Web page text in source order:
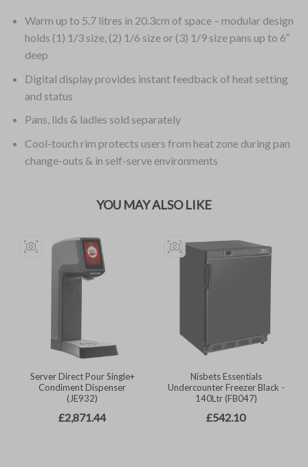
Warm up to 5.7 litres in 20.3cm of space – modular design
holds (1) 1/3 size, (2) 1/6 size or (3) 1/9 size pans up to 6″
deep
Digital display provides instant feedback of heat setting
and status
Pans, lids & ladles sold separately
Cool-touch rim protects users from heat zone during pan
change-outs & in self-serve environments